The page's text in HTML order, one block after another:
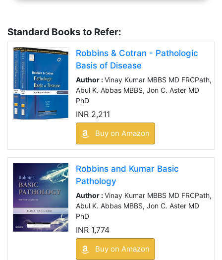
Standard Books to Refer:
Robbins & Cotran - Pathologic
Basis of Disease
Author :Vinay Kumar MBBS MD FRCPath,
Abul K. Abbas MBBS, Jon C. Aster MD
PhD
INR 2,211
Buy on Amazon
Robbins and Kumar Basic
Pathology
Author :Vinay Kumar MBBS MD FRCPath,
Abul K. Abbas MBBS, Jon C. Aster MD
PhD
INR 1,774
Buy on Amazon